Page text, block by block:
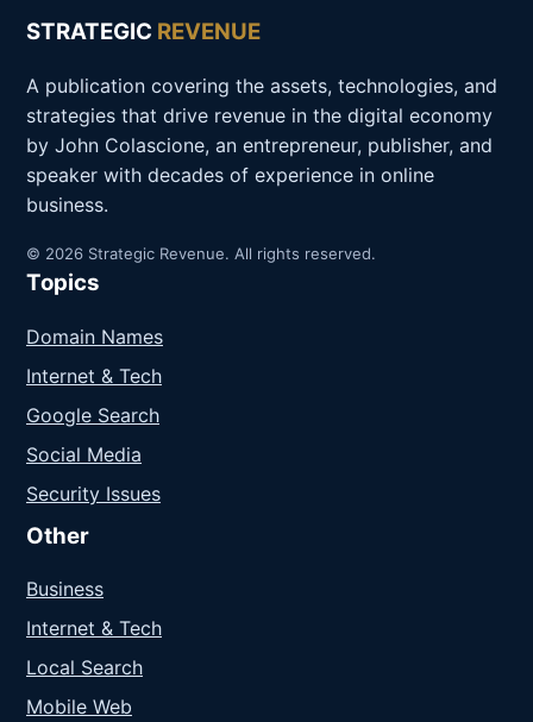
STRATEGIC REVENUE
A publication covering the assets, technologies, and
strategies that drive revenue in the digital economy
by John Colascione, an entrepreneur, publisher, and
speaker with decades of experience in online
business.
© 2026 Strategic Revenue. All rights reserved.
Topics
Domain Names
Internet & Tech
Google Search
Social Media
Security Issues
Other
Business
Internet & Tech
Local Search
Mobile Web